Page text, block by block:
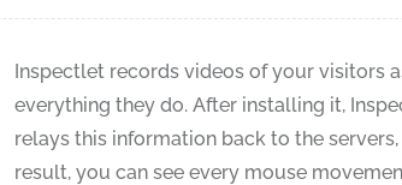
Inspectlet records videos of your visitors
everything they do. After installing it,
relays this information back to the
result, you can see every mouse